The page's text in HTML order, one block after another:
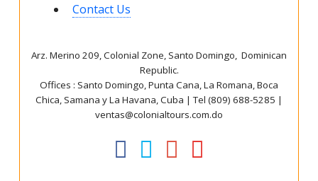
Contact Us
Arz. Merino 209, Colonial Zone, Santo Domingo, Dominican
Republic.
Offices : Santo Domingo, Punta Cana, La Romana, Boca
Chica, Samana y La Havana, Cuba | Tel (809) 688-5285 |
ventas@colonialtours.com.do